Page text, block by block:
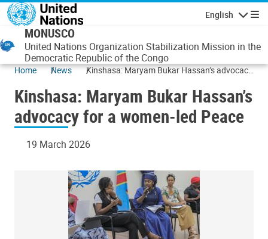
Skip to main content
English
MONUSCO
United Nations Organization Stabilization Mission in the
Democratic Republic of the Congo
Home News
Kinshasa: Maryam Bukar Hassan’s advocacy
Kinshasa: Maryam Bukar Hassan’s
advocacy for a women-led Peace
19 March 2026